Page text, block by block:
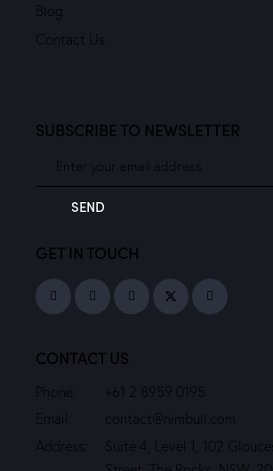
Blog
Contact Us
SUBSCRIBE TO NEWSLETTER
SEND
GET IN TOUCH
CONTACT US
Phone:
+61 2 8959 0195
Email:
contact@nimbull.com
Address:
Suite 4, Level 1, 102